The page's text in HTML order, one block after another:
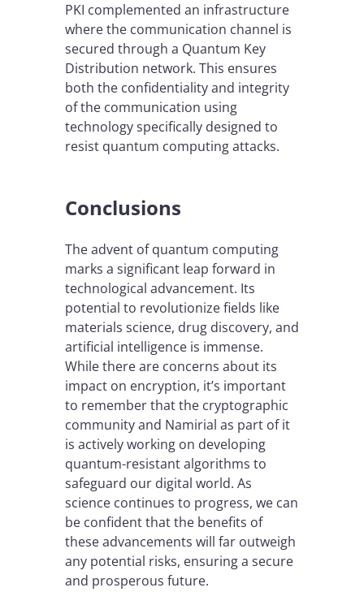
PKI complemented an infrastructure
where the communication channel is
secured through a Quantum Key
Distribution network. This ensures
both the confidentiality and integrity
of the communication using
technology specifically designed to
resist quantum computing attacks.
Conclusions
The advent of quantum computing
marks a significant leap forward in
technological advancement. Its
potential to revolutionize fields like
materials science, drug discovery, and
artificial intelligence is immense.
While there are concerns about its
impact on encryption, it’s important
to remember that the cryptographic
community and Namirial as part of it
is actively working on developing
quantum-resistant algorithms to
safeguard our digital world. As
science continues to progress, we can
be confident that the benefits of
these advancements will far outweigh
any potential risks, ensuring a secure
and prosperous future.